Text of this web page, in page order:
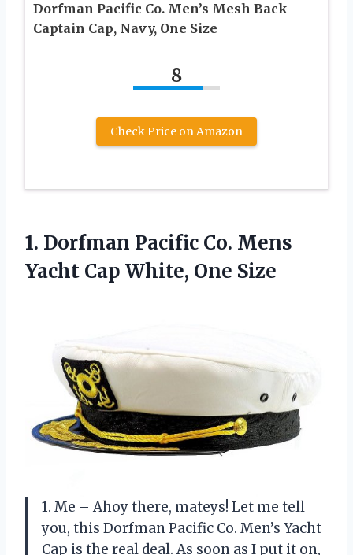
Dorfman Pacific Co. Men’s Mesh Back
Captain Cap, Navy, One Size
8
Check Price on Amazon
1. Dorfman Pacific Co. Mens
Yacht Cap White, One Size
1. Me – Ahoy there, mateys! Let me tell
you, this Dorfman Pacific Co. Men’s Yacht
Cap is the real deal. As soon as I put it on,